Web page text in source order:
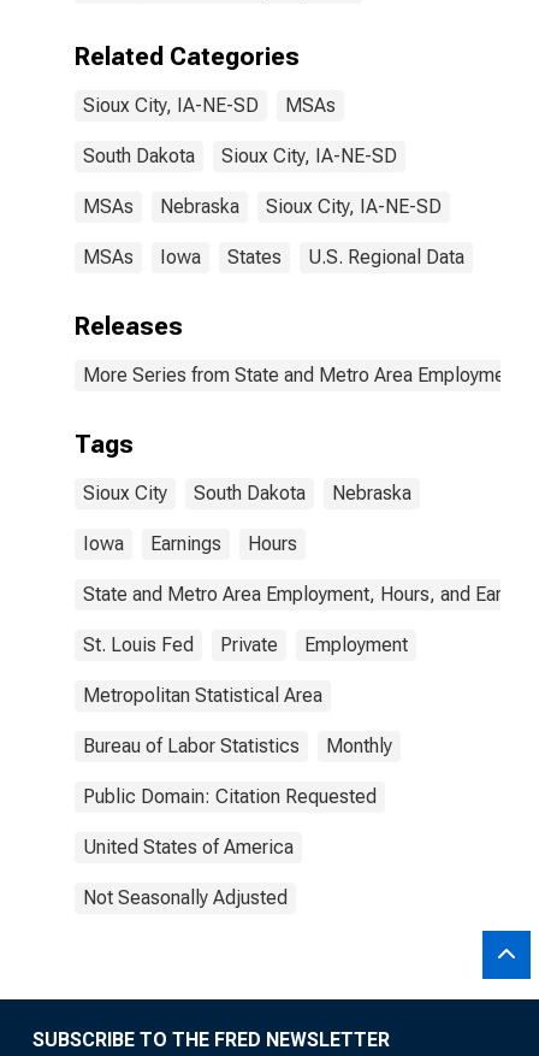
Related Categories
Sioux City, IA-NE-SD MSAs
South Dakota Sioux City, IA-NE-SD
MSAs Nebraska Sioux City, IA-NE-SD
MSAs Iowa States U.S. Regional Data
Releases
More Series from State and Metro Area Employment,
Tags
Sioux City South Dakota Nebraska
Iowa Earnings Hours
State and Metro Area Employment, Hours, and
St. Louis Fed Private Employment
Metropolitan Statistical Area
Bureau of Labor Statistics Monthly
Public Domain: Citation Requested
United States of America
Not Seasonally Adjusted
SUBSCRIBE TO THE FRED NEWSLETTER